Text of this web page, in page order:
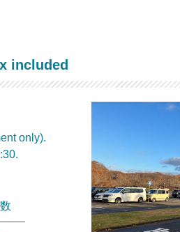
only).